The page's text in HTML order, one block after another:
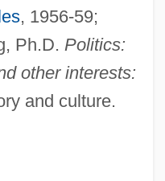
, 1956-59;
Ph.D. Politics:
other interests:
and culture.